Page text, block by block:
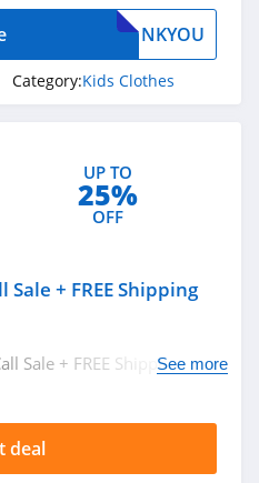
Moonbug
4.4
NKYOU
Kids Clothes
UP TO
25%
OFF
Sale + FREE Shipping
Sale + FREE Shipping on
See more
deal